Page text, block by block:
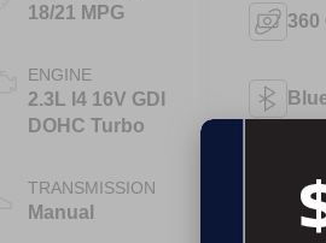
18/21 MPG
ENGINE
2.3L I4 16V GDI
DOHC Turbo
TRANSMISSION
Manual
360